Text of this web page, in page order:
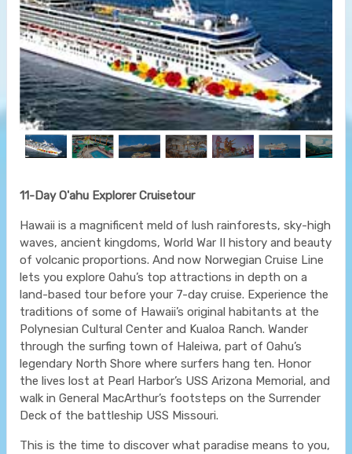
11-Day O'ahu Explorer Cruisetour
Hawaii is a magnificent meld of lush rainforests, sky-high
waves, ancient kingdoms, World War II history and beauty
of volcanic proportions. And now Norwegian Cruise Line
lets you explore Oahu’s top attractions in depth on a
land-based tour before your 7-day cruise. Experience the
traditions of some of Hawaii’s original habitants at the
Polynesian Cultural Center and Kualoa Ranch. Wander
through the surfing town of Haleiwa, part of Oahu’s
legendary North Shore where surfers hang ten. Honor
the lives lost at Pearl Harbor’s USS Arizona Memorial, and
walk in General MacArthur’s footsteps on the Surrender
Deck of the battleship USS Missouri.
This is the time to discover what paradise means to you,